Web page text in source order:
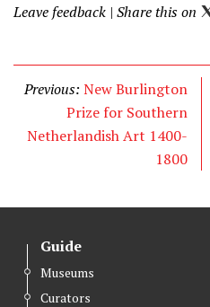
Leave feedback | Share this on T
i
t
Previous: New Burlington
Prize for Southern
Netherlandish Art 1400-
1800
Guide
Museums
Curators